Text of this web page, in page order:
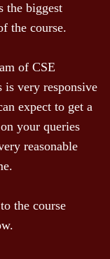
the biggest
the course.
of CSE
is very responsive
expect to get a
your queries
reasonable
the course